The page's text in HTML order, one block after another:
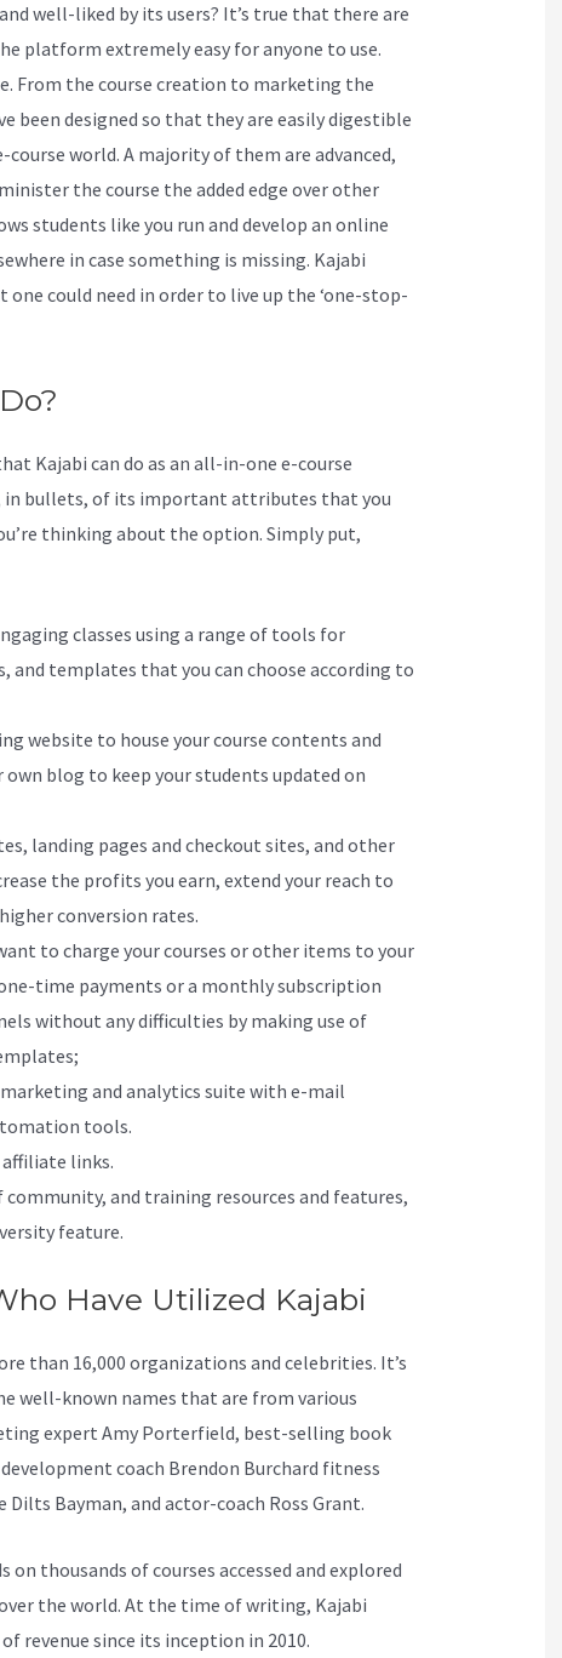
well-liked by its users? It’s true that there are
platform extremely easy for anyone to use.
From the course creation to marketing the
been designed so that they are easily digestible
world. A majority of them are advanced,
the course the added edge over other
students like you run and develop an online
in case something is missing. Kajabi
could need in order to live up the ‘one-stop-
Kajabi can do as an all-in-one e-course
in bullets, of its important attributes that you
thinking about the option. Simply put,
classes using a range of tools for
and templates that you can choose according to
website to house your course contents and
own blog to keep your students updated on
landing pages and checkout sites, and other
the profits you earn, extend your reach to
conversion rates.
to charge your courses or other items to your
time payments or a monthly subscription
without any difficulties by making use of
and analytics suite with e-mail
tools.
affiliate links.
community, and training resources and features,
feature.
Have Utilized Kajabi
than 16,000 organizations and celebrities. It’s
well-known names that are from various
expert Amy Porterfield, best-selling book
coach Brendon Burchard fitness
Bayman, and actor-coach Ross Grant.
thousands of courses accessed and explored
the world. At the time of writing, Kajabi
revenue since its inception in 2010.